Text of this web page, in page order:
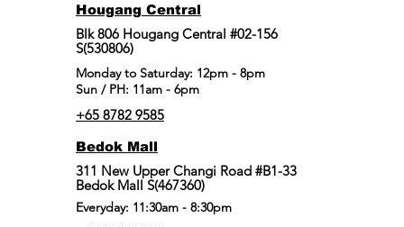
Hougang Central
Blk 806 Hougang Central #02-156
S(530806)
​Monday to Saturday: 12pm - 8pm
Sun / PH: 11am - 6pm
+65 8782 9585
Bedok Mall
311 New Upper Changi Road #B1-33
Bedok Mall S(467360)
Everyday: 11:30am - 8:30pm